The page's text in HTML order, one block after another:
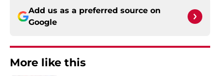
Add us as a preferred source on
Google
More like this